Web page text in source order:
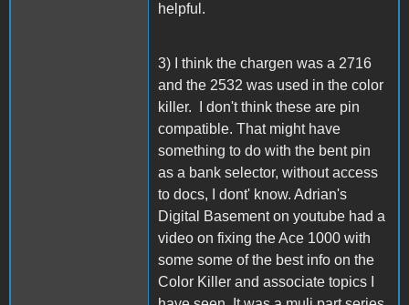
helpful.
3) I think the chargen was a 2716
and the 2532 was used in the color
killer. I don't think these are pin
compatible. That might have
something to do with the bent pin
as a bank selector, without access
to docs, I dont' know. Adrian's
Digital Basement on youtube had a
video on fixing the Ace 1000 with
some some of the best info on the
Color Killer and associate topics I